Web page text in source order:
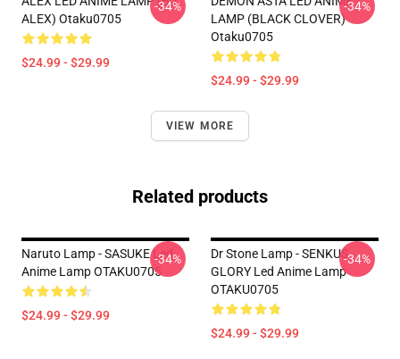
ALEX) Otaku0705
$24.99 - $29.99
-34%
LAMP (BLACK CLOVER)
Otaku0705
$24.99 - $29.99
-34%
VIEW MORE
Related products
Naruto Lamp - SASUKE Led
Anime Lamp OTAKU0705
$24.99 - $29.99
-34%
Dr Stone Lamp - SENKUS
GLORY Led Anime Lamp
OTAKU0705
$24.99 - $29.99
-34%